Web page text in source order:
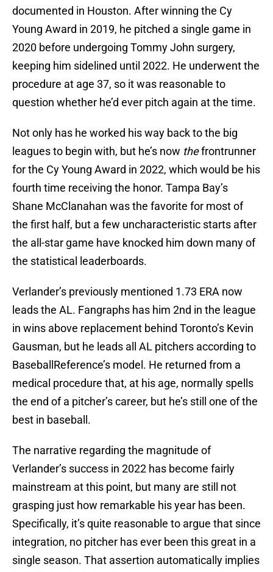
documented in Houston. After winning the Cy
Young Award in 2019, he pitched a single game in
2020 before undergoing Tommy John surgery,
keeping him sidelined until 2022. He underwent the
procedure at age 37, so it was reasonable to
question whether he’d ever pitch again at the time.
Not only has he worked his way back to the big
leagues to begin with, but he’s now thefrontrunner
for the Cy Young Award in 2022, which would be his
fourth time receiving the honor. Tampa Bay’s
Shane McClanahan was the favorite for most of
the first half, but a few uncharacteristic starts after
the all-star game have knocked him down many of
the statistical leaderboards.
Verlander’s previously mentioned 1.73 ERA now
leads the AL. Fangraphs has him 2nd in the league
in wins above replacement behind Toronto’s Kevin
Gausman, but he leads all AL pitchers according to
BaseballReference’s model. He returned from a
medical procedure that, at his age, normally spells
the end of a pitcher’s career, but he’s still one of the
best in baseball.
The narrative regarding the magnitude of
Verlander’s success in 2022 has become fairly
mainstream at this point, but many are still not
grasping just how remarkable his year has been.
Specifically, it’s quite reasonable to argue that since
integration, no pitcher has ever been this great in a
single season. That assertion automatically implies